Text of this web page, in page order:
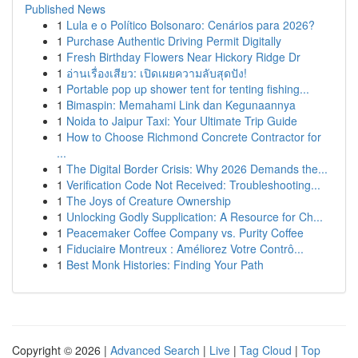
Published News
1 Lula e o Político Bolsonaro: Cenários para 2026?
1 Purchase Authentic Driving Permit Digitally
1 Fresh Birthday Flowers Near Hickory Ridge Dr
1 อ่านเรื่องเสียว: เปิดเผยความลับสุดปัง!
1 Portable pop up shower tent for tenting fishing...
1 Bimaspin: Memahami Link dan Kegunaannya
1 Noida to Jaipur Taxi: Your Ultimate Trip Guide
1 How to Choose Richmond Concrete Contractor for
...
1 The Digital Border Crisis: Why 2026 Demands the...
1 Verification Code Not Received: Troubleshooting...
1 The Joys of Creature Ownership
1 Unlocking Godly Supplication: A Resource for Ch...
1 Peacemaker Coffee Company vs. Purity Coffee
1 Fiduciaire Montreux : Améliorez Votre Contrô...
1 Best Monk Histories: Finding Your Path
Copyright © 2026 | Advanced Search | Live | Tag Cloud | Top